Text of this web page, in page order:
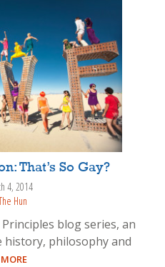
That’s So Gay?
4, 2014
Hun
blog series, an
philosophy and